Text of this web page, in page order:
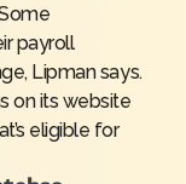
payroll
Lipman says.
on its website
eligible for